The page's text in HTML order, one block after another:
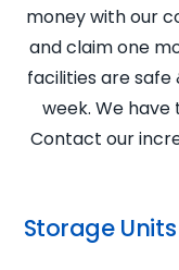
money with our
and claim one
facilities are safe
week. We
Contact our
Storage